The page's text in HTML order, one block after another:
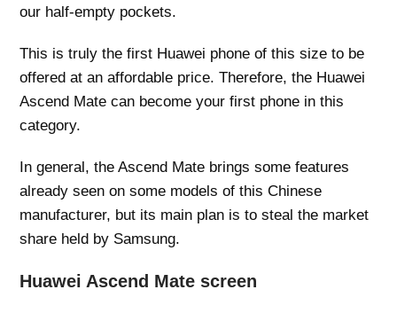
our half-empty pockets.
This is truly the first Huawei phone of this size to be
offered at an affordable price. Therefore, the Huawei
Ascend Mate can become your first phone in this
category.
In general, the Ascend Mate brings some features
already seen on some models of this Chinese
manufacturer, but its main plan is to steal the market
share held by Samsung.
Huawei Ascend Mate screen